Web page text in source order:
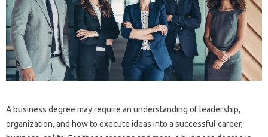
A business degree may require an understanding of leadership,
organization, and how to execute ideas into a successful career,